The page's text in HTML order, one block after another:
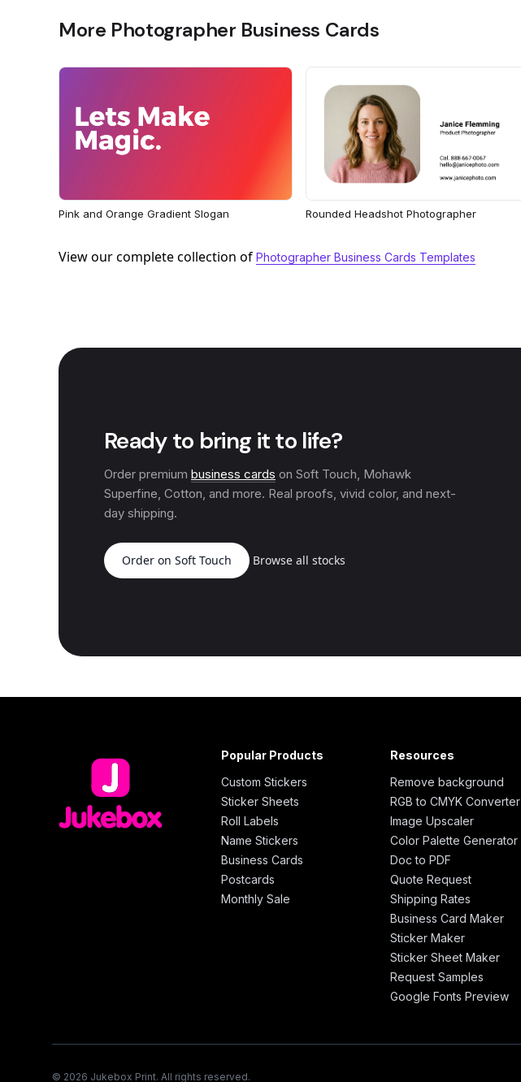
More Photographer Business Cards
Pink and Orange Gradient Slogan Rounded Headshot Photographer
View our complete collection of Photographer Business Cards Templates
Ready to bring it to life?
Order premium business cards on Soft Touch, Mohawk
Superfine, Cotton, and more. Real proofs, vivid color, and next-
day shipping.
Order on Soft Touch Browse all stocks
Popular Products
Custom Stickers
Sticker Sheets
Roll Labels
Name Stickers
Business Cards
Postcards
Monthly Sale
Resources
Remove background
RGB to CMYK Converter
Image Upscaler
Color Palette Generator
Doc to PDF
Quote Request
Shipping Rates
Business Card Maker
Sticker Maker
Sticker Sheet Maker
Request Samples
Google Fonts Preview
© 2026 Jukebox Print. All rights reserved.